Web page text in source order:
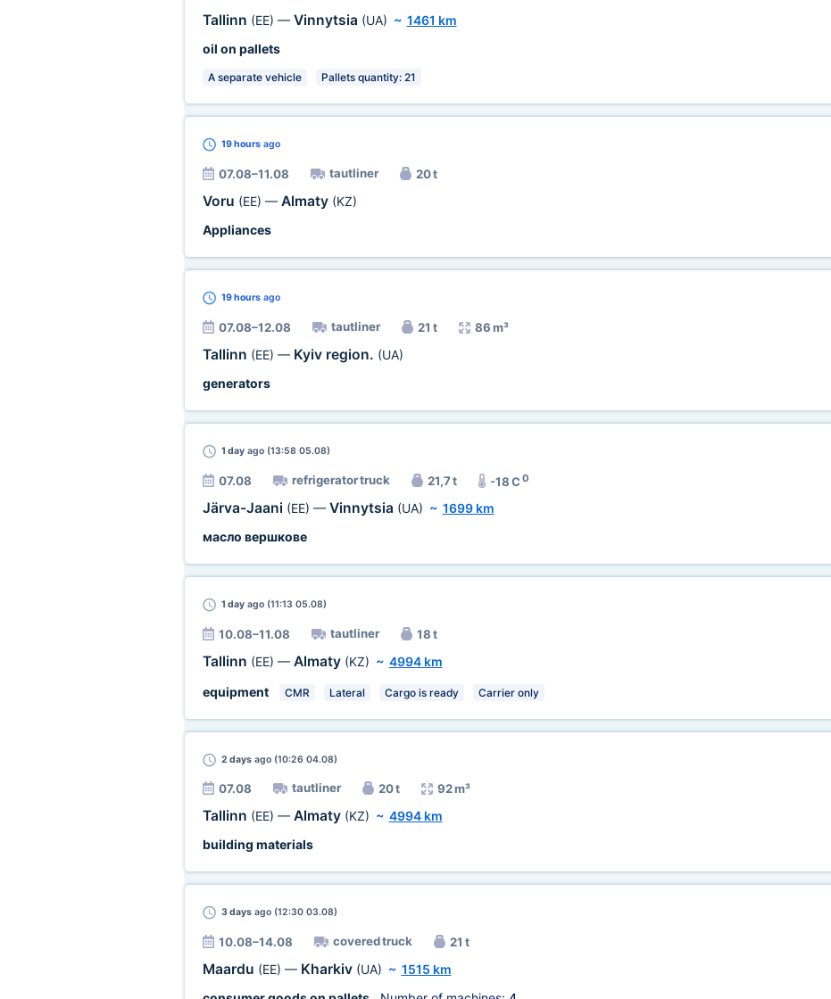
Tallinn (EE) — Vinnytsia (UA) ~ 1461 km
oil on pallets
A separate vehicle Pallets quantity: 21
19 hoursago
07.08–11.08 tautliner 20 t
Voru (EE) — Almaty (KZ)
Appliances
19 hoursago
07.08–12.08 tautliner 21 t 86 m³
Tallinn (EE) — Kyiv region. (UA)
generators
1 dayago (13:58 05.08)
07.08 refrigerator truck 21,7 t -18 C0
Järva-Jaani (EE) — Vinnytsia (UA) ~ 1699 km
масло вершкове
1 dayago (11:13 05.08)
10.08–11.08 tautliner 18 t
Tallinn (EE) — Almaty (KZ) ~ 4994 km
equipment
CMR Lateral Cargo is ready Carrier only
2 daysago (10:26 04.08)
07.08 tautliner 20 t 92 m³
Tallinn (EE) — Almaty (KZ) ~ 4994 km
building materials
3 daysago (12:30 03.08)
10.08–14.08 covered truck 21 t
Maardu (EE) — Kharkiv (UA) ~ 1515 km